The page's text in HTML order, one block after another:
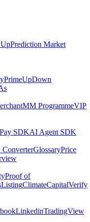
Prediction Market
PrimeUpDown
MM ProgrammeVIP
Pay SDKAI Agent SDK
GlossaryPrice
Proof of
ListingClimateCapitalVerify
LinkedinTradingView